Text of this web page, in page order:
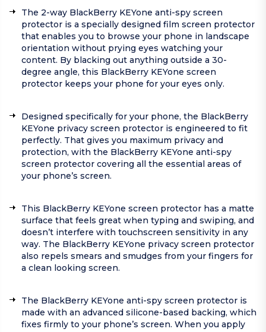
The 2-way BlackBerry KEYone anti-spy screen
protector is a specially designed film screen protector
that enables you to browse your phone in landscape
orientation without prying eyes watching your
content. By blacking out anything outside a 30-
degree angle, this BlackBerry KEYone screen
protector keeps your phone for your eyes only.
Designed specifically for your phone, the BlackBerry
KEYone privacy screen protector is engineered to fit
perfectly. That gives you maximum privacy and
protection, with the BlackBerry KEYone anti-spy
screen protector covering all the essential areas of
your phone’s screen.
This BlackBerry KEYone screen protector has a matte
surface that feels great when typing and swiping, and
doesn’t interfere with touchscreen sensitivity in any
way. The BlackBerry KEYone privacy screen protector
also repels smears and smudges from your fingers for
a clean looking screen.
The BlackBerry KEYone anti-spy screen protector is
made with an advanced silicone-based backing, which
fixes firmly to your phone’s screen. When you apply